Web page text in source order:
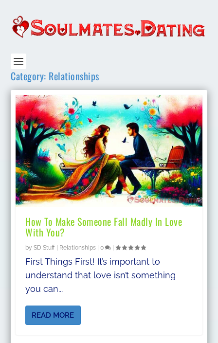
Category: Relationships
How To Make Someone Fall Madly In Love
With You?
bySD Stuff | Relationships |0 |
First Things First! It’s important to
understand that love isn’t something
you can...
READ MORE